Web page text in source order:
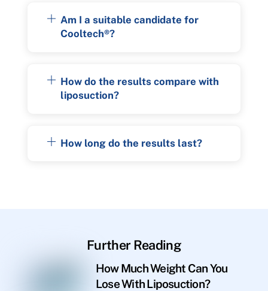
Am I a suitable candidate for
Cooltech®?
How do the results compare with
liposuction?
How long do the results last?
Further Reading
How Much Weight Can You
Lose With Liposuction?